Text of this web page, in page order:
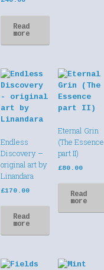
Read
more
Endless
Discovery –
original art by
Linandara
£170.00
Read
more
Eternal Grin
(The Essence
part II)
£80.00
Read
more